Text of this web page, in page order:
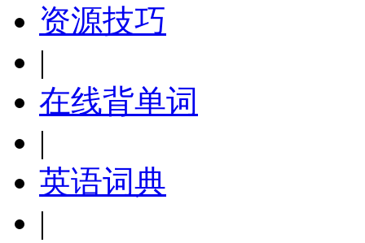
资源技巧
|
在线背单词
|
英语词典
|